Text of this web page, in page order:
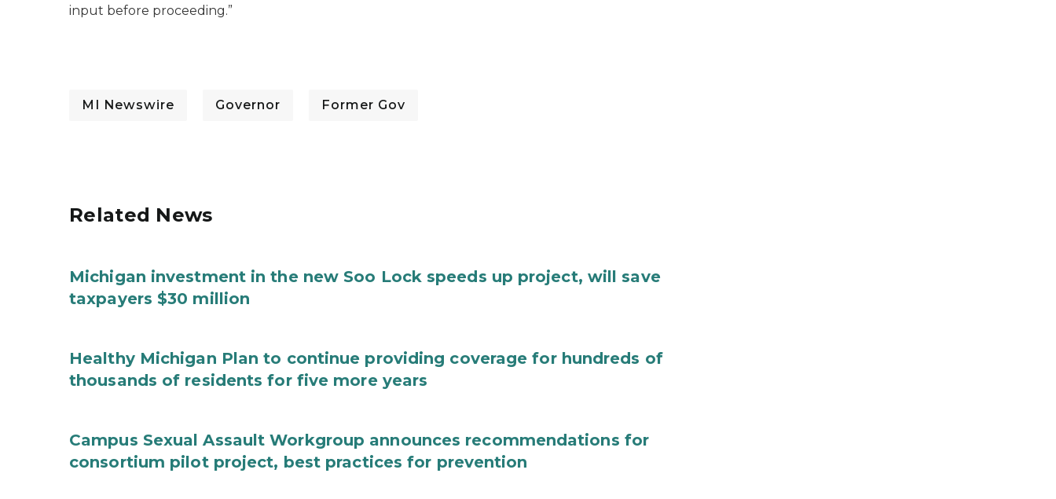
input before proceeding.”
MI Newswire Governor Former Gov
Related News
Michigan investment in the new Soo Lock speeds up project, will save
taxpayers $30 million
Healthy Michigan Plan to continue providing coverage for hundreds of
thousands of residents for five more years
Campus Sexual Assault Workgroup announces recommendations for
consortium pilot project, best practices for prevention